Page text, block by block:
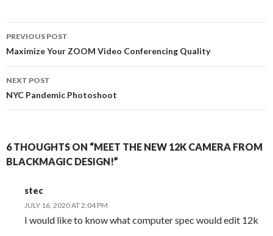
Post
navigation
PREVIOUS POST
Maximize Your ZOOM Video Conferencing Quality
NEXT POST
NYC Pandemic Photoshoot
6 THOUGHTS ON “MEET THE NEW 12K CAMERA FROM
BLACKMAGIC DESIGN!”
stec
JULY 16, 2020 AT 2:04 PM
I would like to know what computer spec would edit 12k